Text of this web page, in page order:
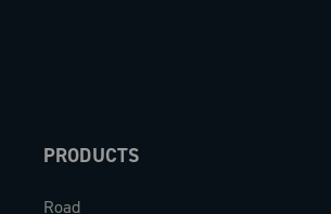
PRODUCTS
Road